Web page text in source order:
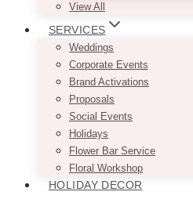
View All
SERVICES
Weddings
Corporate Events
Brand Activations
Proposals
Social Events
Holidays
Flower Bar Service
Floral Workshop
HOLIDAY DECOR